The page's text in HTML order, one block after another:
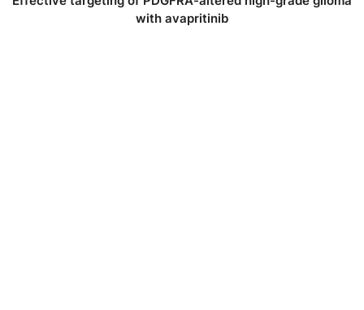
with avapritinib